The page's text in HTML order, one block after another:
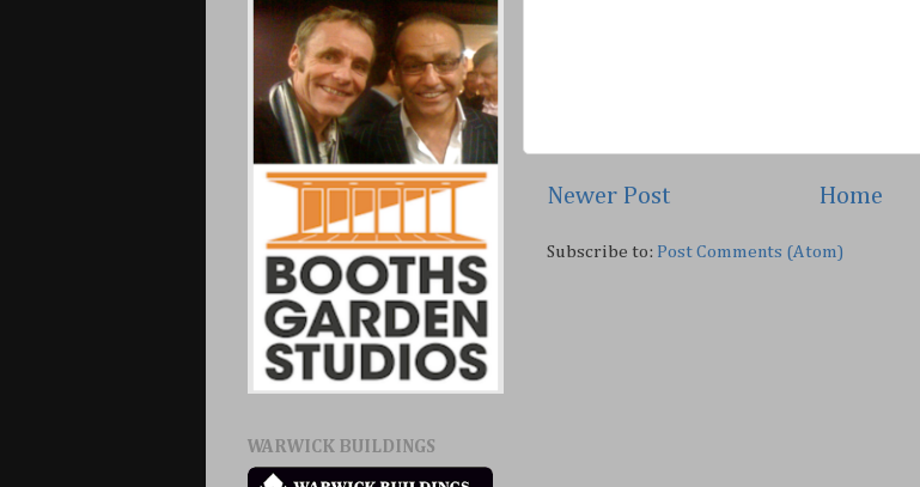
Newer Post Home
Subscribe to: Post Comments (Atom)
WARWICK BUILDINGS